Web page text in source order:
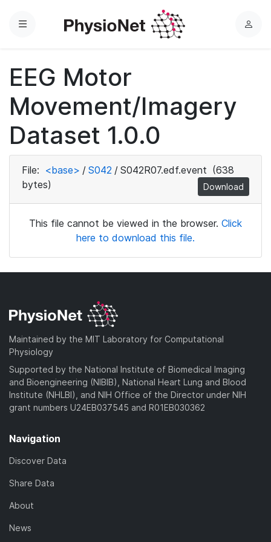
Menu
L
EEG Motor
Movement/Imagery
Dataset 1.0.0
File: <base> / S042 / S042R07.edf.event (638
bytes)
Download
This file cannot be viewed in the browser. Click
here to download this file.
Maintained by the MIT Laboratory for Computational
Physiology
Supported by the National Institute of Biomedical Imaging
and Bioengineering (NIBIB), National Heart Lung and Blood
Institute (NHLBI), and NIH Office of the Director under NIH
grant numbers U24EB037545 and R01EB030362
Navigation
Discover Data
Share Data
About
News